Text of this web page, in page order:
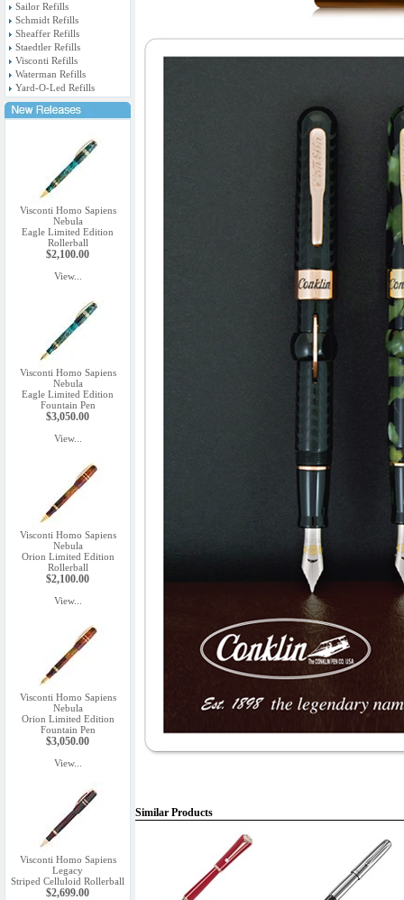
Sailor Refills
Schmidt Refills
Sheaffer Refills
Staedtler Refills
Visconti Refills
Waterman Refills
Yard-O-Led Refills
Visconti Homo Sapiens
Nebula
Eagle Limited Edition
Rollerball
$2,100.00
View...
Visconti Homo Sapiens
Nebula
Eagle Limited Edition
Fountain Pen
$3,050.00
View...
Visconti Homo Sapiens
Nebula
Orion Limited Edition
Rollerball
$2,100.00
View...
Visconti Homo Sapiens
Nebula
Orion Limited Edition
Fountain Pen
$3,050.00
View...
Visconti Homo Sapiens
Legacy
Striped Celluloid Rollerball
$2,699.00
Similar Products